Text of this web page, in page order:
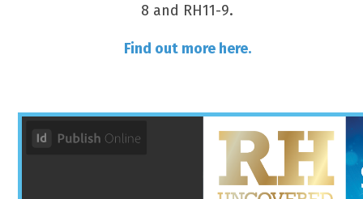
8 and RH11-9.
Find out more here.